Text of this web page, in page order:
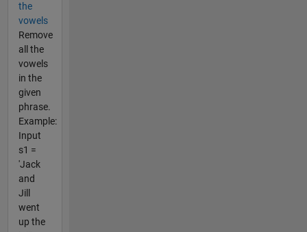
the
vowels
Remove
all the
vowels
in the
given
phrase.
Example:
Input
s1 =
'Jack
and
Jill
went
up the